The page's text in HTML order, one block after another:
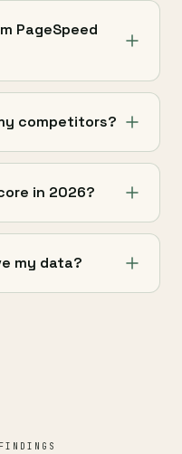
PageSpeed
competitors?
in 2026?
my data?